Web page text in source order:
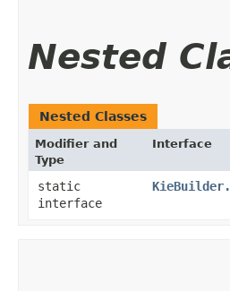
Nested
Nested Classes
Modifier and
Type
Interface
static
interface